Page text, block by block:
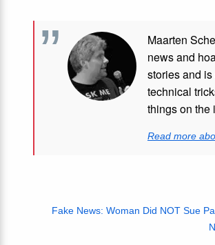
Maarten
news and
stories and
technical
things on the
Read more
Fake News: Woman Did NOT Sue